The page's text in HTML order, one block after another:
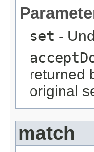
set -
returned
original
match